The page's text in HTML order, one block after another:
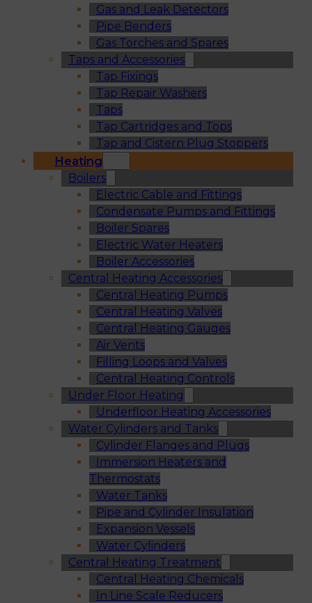
Gas and Leak Detectors
Pipe Benders
Gas Torches and Spares
Taps and Accessories
Tap Fixings
Tap Repair Washers
Taps
Tap Cartridges and Tops
Tap and Cistern Plug Stoppers
Heating
Boilers
Electric Cable and Fittings
Condensate Pumps and Fittings
Boiler Spares
Electric Water Heaters
Boiler Accessories
Central Heating Accessories
Central Heating Pumps
Central Heating Valves
Central Heating Gauges
Air Vents
Filling Loops and Valves
Central Heating Controls
Under Floor Heating
Underfloor Heating Accessories
Water Cylinders and Tanks
Cylinder Flanges and Plugs
Immersion Heaters and
Thermostats
Water Tanks
Pipe and Cylinder Insulation
Expansion Vessels
Water Cylinders
Central Heating Treatment
Central Heating Chemicals
In Line Scale Reducers